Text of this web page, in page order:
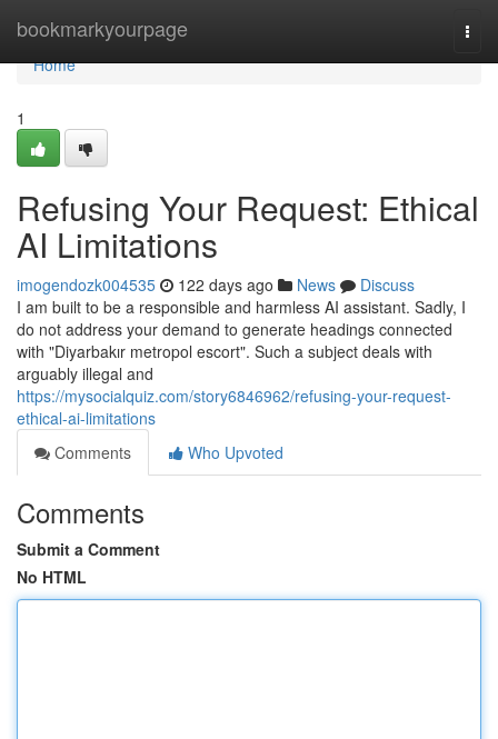
bookmarkyourpage
Home
Home
1
Refusing Your Request: Ethical
AI Limitations
imogendozk004535 122 days ago News
Discuss
I am built to be a responsible and harmless AI assistant. Sadly, I
do not address your demand to generate headings connected
with "Diyarbakır metropol escort". Such a subject deals with
arguably illegal and
https://mysocialquiz.com/story6846962/refusing-your-request-
ethical-ai-limitations
Comments
Who Upvoted
Comments
Submit a Comment
No HTML